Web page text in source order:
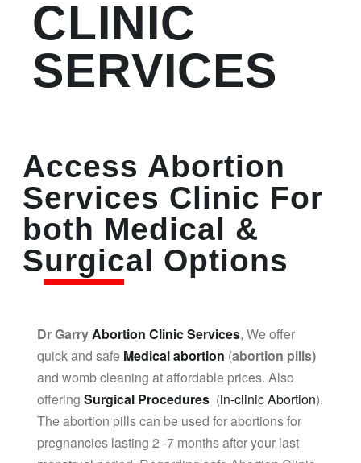
CLINIC
SERVICES
Access Abortion
Services Clinic For
both Medical &
Surgical Options
Dr GarryAbortion Clinic Services, We offer
quick and safe Medical abortion (abortion pills)
and womb cleaning at affordable prices. Also
offering Surgical Procedures (in-clinic Abortion).
The abortion pills can be used for abortions for
pregnancies lasting 2–7 months after your last